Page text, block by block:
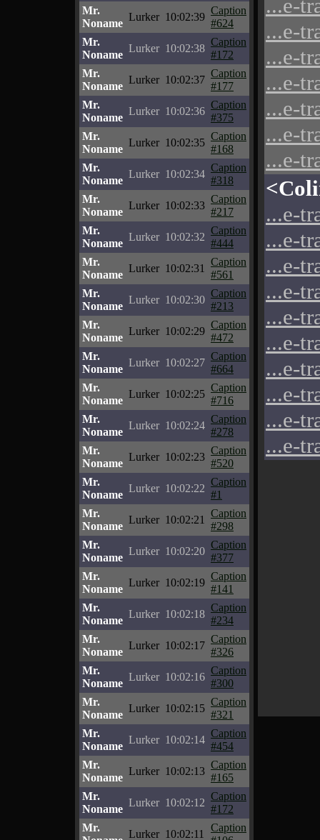
Mr.
Noname
Lurker 10:02:39
Caption
#624
Mr.
Noname
Lurker 10:02:38
Caption
#172
Mr.
Noname
Lurker 10:02:37
Caption
#177
Mr.
Noname
Lurker 10:02:36
Caption
#375
Mr.
Noname
Lurker 10:02:35
Caption
#168
Mr.
Noname
Lurker 10:02:34
Caption
#318
Mr.
Noname
Lurker 10:02:33
Caption
#217
Mr.
Noname
Lurker 10:02:32
Caption
#444
Mr.
Noname
Lurker 10:02:31
Caption
#561
Mr.
Noname
Lurker 10:02:30
Caption
#213
Mr.
Noname
Lurker 10:02:29
Caption
#472
Mr.
Noname
Lurker 10:02:27
Caption
#664
Mr.
Noname
Lurker 10:02:25
Caption
#716
Mr.
Noname
Lurker 10:02:24
Caption
#278
Mr.
Noname
Lurker 10:02:23
Caption
#520
Mr.
Noname
Lurker 10:02:22
Caption
#1
Mr.
Noname
Lurker 10:02:21
Caption
#298
Mr.
Noname
Lurker 10:02:20
Caption
#377
Mr.
Noname
Lurker 10:02:19
Caption
#141
Mr.
Noname
Lurker 10:02:18
Caption
#234
Mr.
Noname
Lurker 10:02:17
Caption
#326
Mr.
Noname
Lurker 10:02:16
Caption
#300
Mr.
Noname
Lurker 10:02:15
Caption
#321
Mr.
Noname
Lurker 10:02:14
Caption
#454
Mr.
Noname
Lurker 10:02:13
Caption
#165
Mr.
Noname
Lurker 10:02:12
Caption
#172
Mr.
Lurker 10:02:11
Caption
...e-
...e-
...e-
...e-
...e-
...e-
...e-
...e-
...e-
...e-
...e-
...e-
...e-
...e-
...e-
...e-
...e-